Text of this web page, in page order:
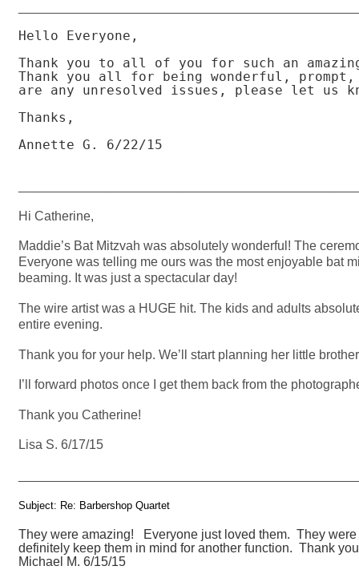
Hello Everyone,
Thank you to all of you for such an
Thank you all for being wonderful,
are any unresolved issues, please let us
Thanks,
Annette G. 6/22/15
Hi Catherine,
Maddie’s Bat Mitzvah was absolutely wonderful! The
Everyone was telling me ours was the most enjoyable bat
beaming. It was just a spectacular day!
The wire artist was a HUGE hit. The kids and adults
entire evening.
Thank you for your help. We’ll start planning her little
I’ll forward photos once I get them back from the
Thank you Catherine!
Lisa S. 6/17/15
Subject: Re: Barbershop Quartet
They were amazing! Everyone just loved them. They
definitely keep them in mind for another function. Thank
Michael M. 6/15/15